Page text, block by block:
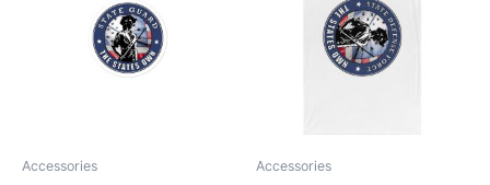
Accessories
$4.99
Accessories